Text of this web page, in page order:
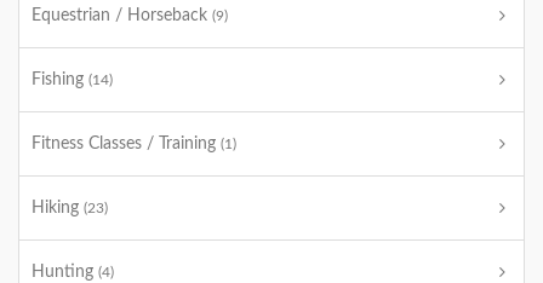
Equestrian / Horseback (9)
Fishing (14)
Fitness Classes / Training (1)
Hiking (23)
Hunting (4)